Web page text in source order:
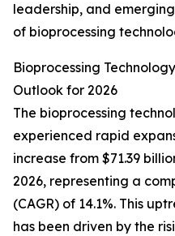
leadership, and
of bioprocessing
Bioprocessing
Outlook for 2026
The bioprocessing
experienced rapid
increase from $71.39
2026, representing a
(CAGR) of 14.1%. This
has been driven by the